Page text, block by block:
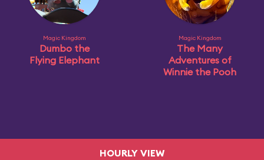
Magic Kingdom
Dumbo the
Flying Elephant
Magic Kingdom
The Many
Adventures of
Winnie the Pooh
HOURLY VIEW